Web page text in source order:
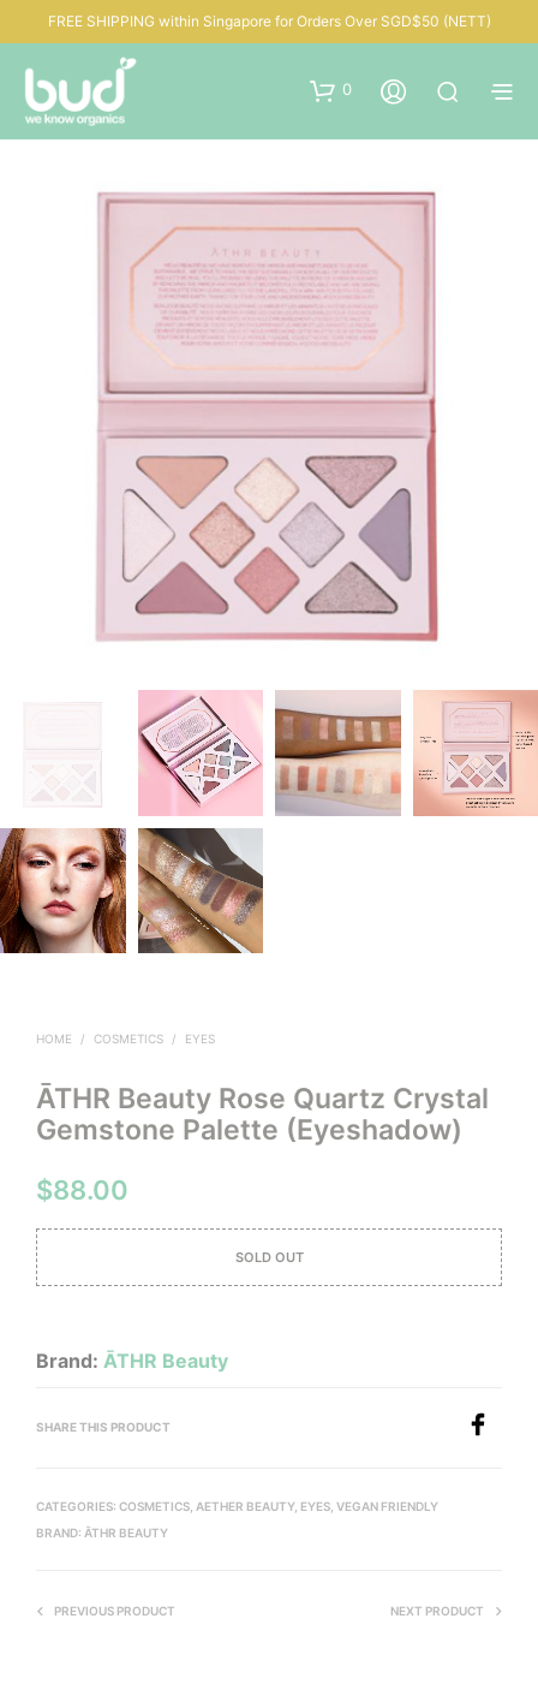
FREE SHIPPING within Singapore for Orders Over SGD$50 (NETT)
0
HOME / COSMETICS / EYES
ĀTHR Beauty Rose Quartz Crystal
Gemstone Palette (Eyeshadow)
$88.00
SOLD OUT
Brand: ĀTHR Beauty
SHARE THIS PRODUCT
CATEGORIES: COSMETICS AETHER BEAUTY, EYES VEGAN FRIENDLY
BRAND: ĀTHR BEAUTY
PREVIOUS PRODUCT NEXT PRODUCT